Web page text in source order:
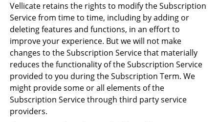
Vellicate retains the rights to modify the Subscription
Service from time to time, including by adding or
deleting features and functions, in an effort to
improve your experience. But we will not make
changes to the Subscription Service that materially
reduces the functionality of the Subscription Service
provided to you during the Subscription Term. We
might provide some or all elements of the
Subscription Service through third party service
providers.